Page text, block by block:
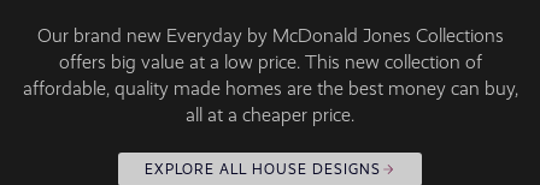
Our brand new Everyday by McDonald Jones Collections
offers big value at a low price. This new collection of
affordable, quality made homes are the best money can buy,
all at a cheaper price.
EXPLORE ALL HOUSE DESIGNS